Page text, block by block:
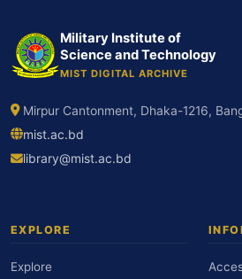
Military Institute of
Science and Technology
MIST DIGITAL ARCHIVE
Mirpur Cantonment, Dhaka-1216,
mist.ac.bd
library@mist.ac.bd
EXPLORE
Explore